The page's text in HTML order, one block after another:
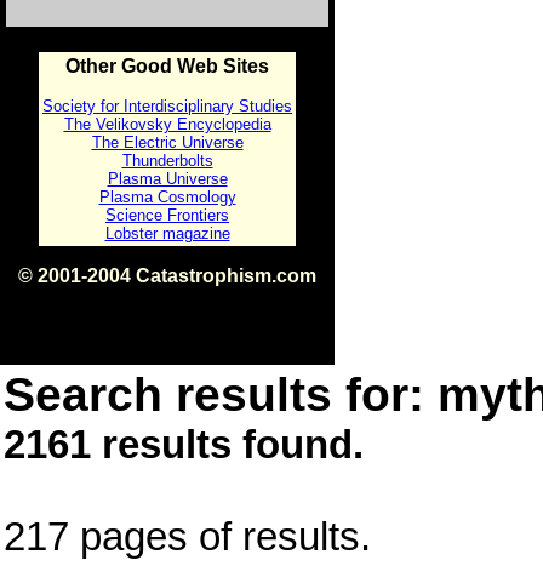
Other Good Web Sites
Society for Interdisciplinary Studies
The Velikovsky Encyclopedia
The Electric Universe
Thunderbolts
Plasma Universe
Plasma Cosmology
Science Frontiers
Lobster magazine
© 2001-2004 Catastrophism.com
Search results for:
2161 results found.
217 pages of results.